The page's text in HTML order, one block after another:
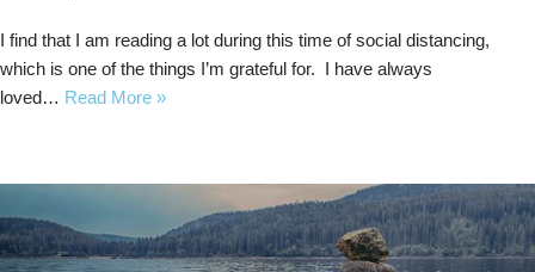
I find that I am reading a lot during this time of social distancing,
which is one of the things I’m grateful for. I have always
loved… Read More »